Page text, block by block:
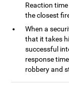
Reaction
the closest
When a
that it takes
successful
response
robbery and